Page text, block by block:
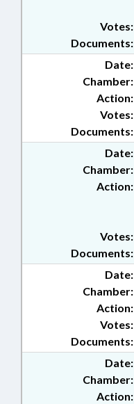
Documents:
Votes:
Date:
Chamber:
Action:
Documents:
Votes:
Date:
Chamber:
Action:
Documents:
Votes:
Date:
Chamber:
Action:
Documents:
Votes:
Date:
Chamber:
Action: